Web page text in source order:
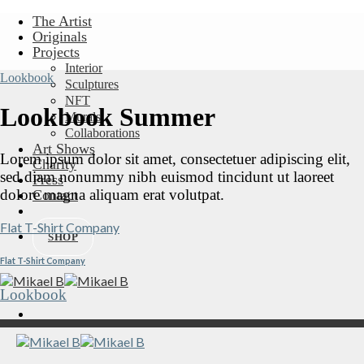
Skip
content
The Artist
Originals
Projects
Interior
Sculptures
NFT
Murals
Collaborations
Art Shows
Charity
Press
Contact
SHOP
Lookbook
Lookbook Summer
Lorem ipsum dolor sit amet, consectetuer adipiscing elit,
sed diam nonummy nibh euismod tincidunt ut laoreet
dolore magna aliquam erat volutpat.
Flat T-Shirt Company
Flat T-Shirt Company
Lookbook